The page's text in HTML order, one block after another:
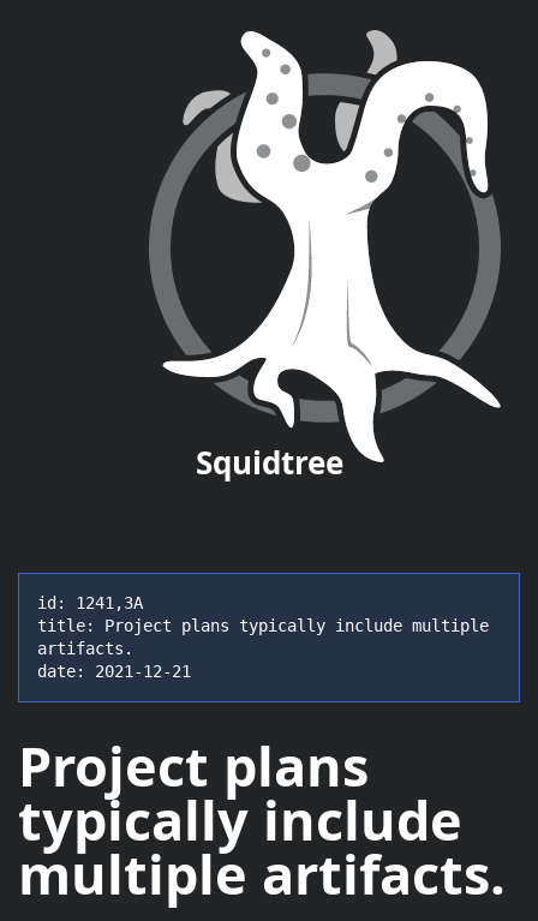
Squidtree
id: 1241,3A
title: Project plans typically include multiple
artifacts.
date: 2021-12-21
Project plans
typically include
multiple artifacts.